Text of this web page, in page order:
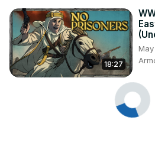
18:27